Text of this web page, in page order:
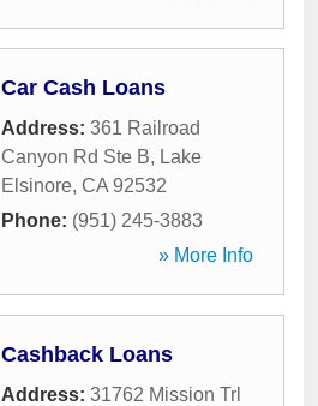
Car Cash Loans
Address: 361 Railroad
Canyon Rd Ste B, Lake
Elsinore, CA 92532
Phone: (951) 245-3883
» More Info
Cashback Loans
Address: 31762 Mission Trl